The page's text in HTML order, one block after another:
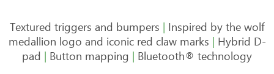
Textured triggers and bumpers | Inspired by the wolf
medallion logo and iconic red claw marks | Hybrid D-
pad | Button mapping | Bluetooth® technology